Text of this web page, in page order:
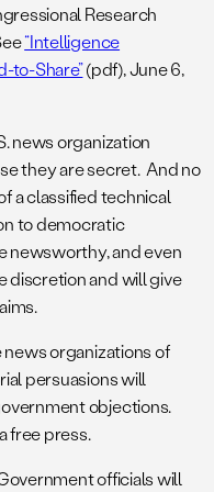
Research
“Intelligence
to-Share”(pdf), June 6,
news organization
they are secret. And no
a classified technical
to democratic
newsworthy, and even
discretion and will give
organizations of
persuasions will
objections.
free press.
officials will